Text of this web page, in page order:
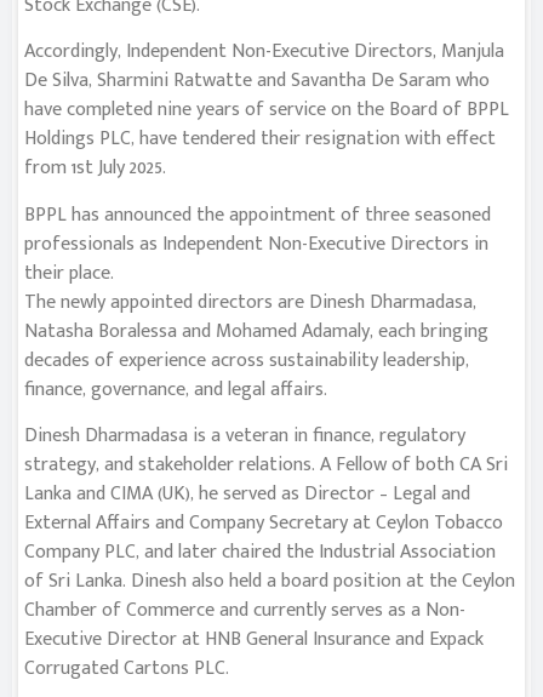
Accordingly, Independent Non-Executive Directors, Manjula
De Silva, Sharmini Ratwatte and Savantha De Saram who
have completed nine years of service on the Board of BPPL
Holdings PLC, have tendered their resignation with effect
from 1st July 2025.
BPPL has announced the appointment of three seasoned
professionals as Independent Non-Executive Directors in
their place.
The newly appointed directors are Dinesh Dharmadasa,
Natasha Boralessa and Mohamed Adamaly, each bringing
decades of experience across sustainability leadership,
finance, governance, and legal affairs.
Dinesh Dharmadasa is a veteran in finance, regulatory
strategy, and stakeholder relations. A Fellow of both CA Sri
Lanka and CIMA (UK), he served as Director – Legal and
External Affairs and Company Secretary at Ceylon Tobacco
Company PLC, and later chaired the Industrial Association
of Sri Lanka. Dinesh also held a board position at the Ceylon
Chamber of Commerce and currently serves as a Non-
Executive Director at HNB General Insurance and Expack
Corrugated Cartons PLC.